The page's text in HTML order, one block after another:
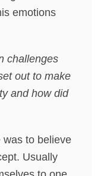
emotions
challenges
out to make
and how did
was to believe
Usually